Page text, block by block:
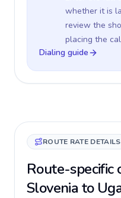
whether it is
review the
placing the
Dialing guide
ROUTE RATE DETAILS
Route-specific
Slovenia to